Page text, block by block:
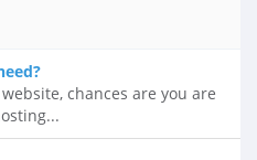
chances are you are